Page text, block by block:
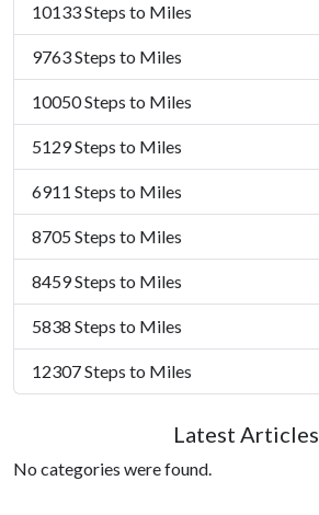
10133 Steps to Miles
9763 Steps to Miles
10050 Steps to Miles
5129 Steps to Miles
6911 Steps to Miles
8705 Steps to Miles
8459 Steps to Miles
5838 Steps to Miles
12307 Steps to Miles
Latest Articles
No categories were found.